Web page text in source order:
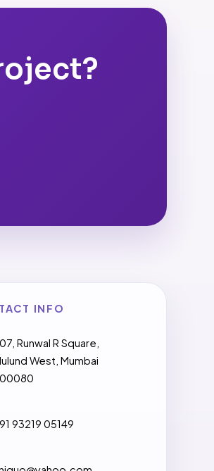
INFO
Runwal R Square,
West, Mumbai
93219 05149